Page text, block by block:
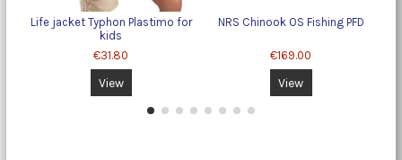
Life jacket Typhon Plastimo for
kids
€31.80
View
NRS Chinook OS Fishing PFD
€169.00
View